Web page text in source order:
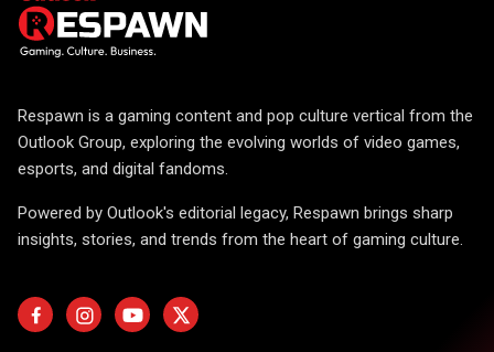
Respawn is a gaming content and pop culture vertical from the
Outlook Group, exploring the evolving worlds of video games,
esports, and digital fandoms.
Powered by Outlook's editorial legacy, Respawn brings sharp
insights, stories, and trends from the heart of gaming culture.